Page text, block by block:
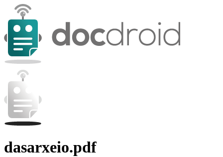
dasarxeio.pdf